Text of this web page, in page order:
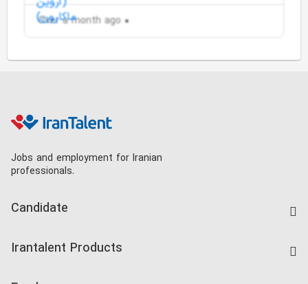
Over a month ago
Jobs and employment for Iranian
professionals.
Candidate
Irantalent Products